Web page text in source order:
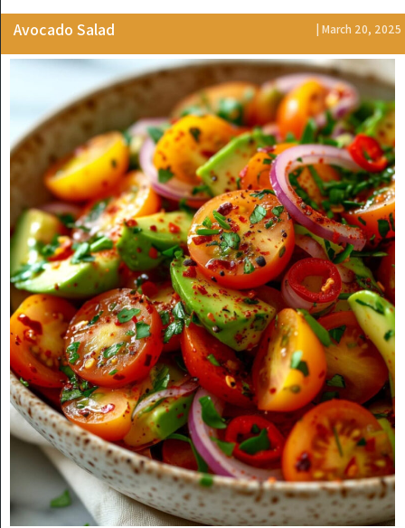
Avocado Salad | March 20, 2025